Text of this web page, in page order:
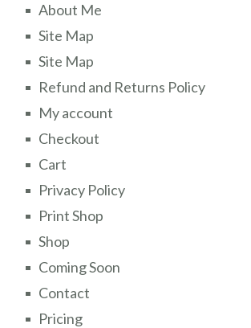
About Me
Site Map
Site Map
Refund and Returns Policy
My account
Checkout
Cart
Privacy Policy
Print Shop
Shop
Coming Soon
Contact
Pricing